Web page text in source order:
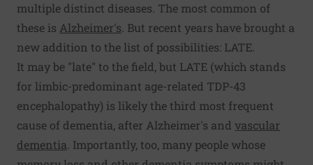
multiple distinct diseases. The most common of
these is Alzheimer's . But recent years have brought a
new addition to the list of possibilities: LATE.
It may be "late" to the field, but LATE (which stands
for limbic-predominant age-related TDP-43
encephalopathy) is likely the third most frequent
cause of dementia, after Alzheimer's and vascular
dementia . Importantly, too, many people whose